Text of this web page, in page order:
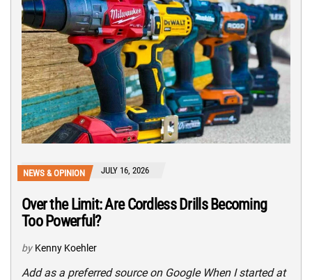
NEWS & OPINION JULY 16, 2026
Over the Limit: Are Cordless Drills Becoming
Too Powerful?
by Kenny Koehler
Add as a preferred source on Google When I started at